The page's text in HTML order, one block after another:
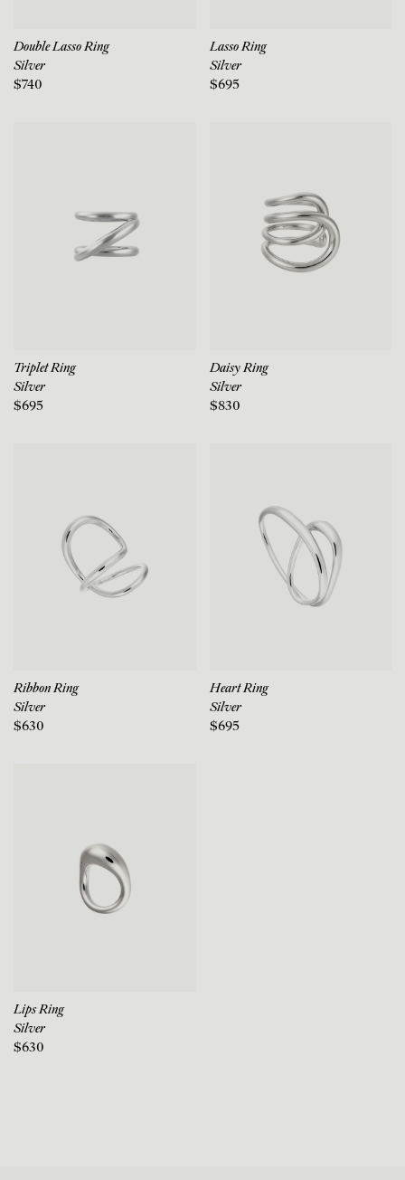
Double Lasso Ring
Silver
$740
Lasso Ring
Silver
$695
Triplet Ring
Silver
$695
Daisy Ring
Silver
$830
Ribbon Ring
Silver
$630
Heart Ring
Silver
$695
Lips Ring
Silver
$630